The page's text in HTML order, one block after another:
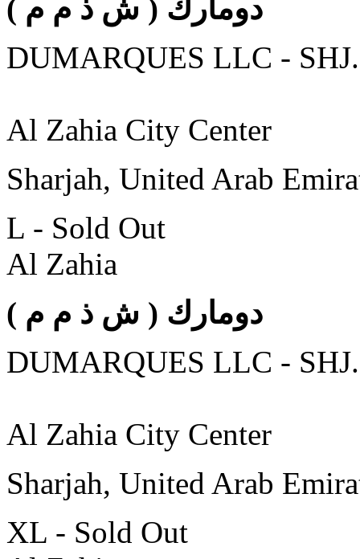
DUMARQUES LLC -
Al Zahia City Center
Sharjah, United Arab
L - Sold Out
Al Zahia
DUMARQUES LLC -
Al Zahia City Center
Sharjah, United Arab
XL - Sold Out